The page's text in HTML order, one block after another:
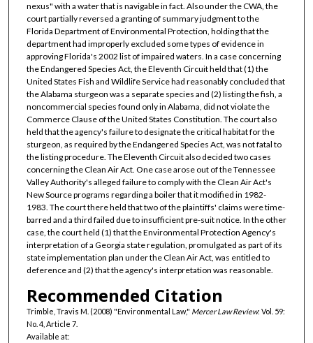
nexus" with a water that is navigable in fact. Also under the CWA, the
court partially reversed a granting of summary judgment to the
Florida Department of Environmental Protection, holding that the
department had improperly excluded some types of evidence in
approving Florida's 2002 list of impaired waters. In a case concerning
the Endangered Species Act, the Eleventh Circuit held that (1) the
United States Fish and Wildlife Service had reasonably concluded that
the Alabama sturgeon was a separate species and (2) listing the fish, a
noncommercial species found only in Alabama, did not violate the
Commerce Clause of the United States Constitution. The court also
held that the agency's failure to designate the critical habitat for the
sturgeon, as required by the Endangered Species Act, was not fatal to
the listing procedure. The Eleventh Circuit also decided two cases
concerning the Clean Air Act. One case arose out of the Tennessee
Valley Authority's alleged failure to comply with the Clean Air Act's
New Source programs regarding a boiler that it modified in 1982-
1983. The court there held that two of the plaintiffs' claims were time-
barred and a third failed due to insufficient pre-suit notice. In the other
case, the court held (1) that the Environmental Protection Agency's
interpretation of a Georgia state regulation, promulgated as part of its
state implementation plan under the Clean Air Act, was entitled to
deference and (2) that the agency's interpretation was reasonable.
Recommended Citation
Trimble, Travis M. (2008) "Environmental Law," Mercer Law Review: Vol. 59:
No. 4, Article 7.
Available at: